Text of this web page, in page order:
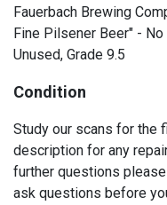
Fauerbach Brewing
Fine Pilsener Beer" -
Unused, Grade 9.5
Condition
Study our scans for the
description for any
further questions
ask questions before